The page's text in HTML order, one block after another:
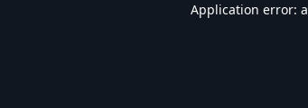
Application error: a